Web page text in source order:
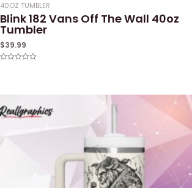
40OZ TUMBLER
Blink 182 Vans Off The Wall 40oz
Tumbler
$39.99